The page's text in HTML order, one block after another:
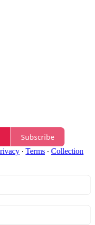
Subscribe
∙ Terms ∙ Collection